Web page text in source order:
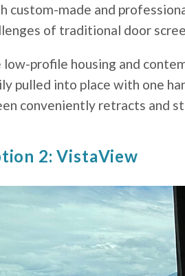
custom-made and
of traditional door
low-profile housing and
pulled into place with one
conveniently retracts and
2: VistaView